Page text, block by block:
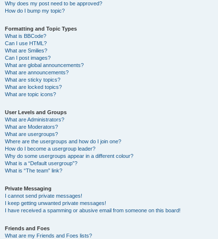
Why does my post need to be approved?
How do I bump my topic?
Formatting and Topic Types
What is BBCode?
Can I use HTML?
What are Smilies?
Can I post images?
What are global announcements?
What are announcements?
What are sticky topics?
What are locked topics?
What are topic icons?
User Levels and Groups
What are Administrators?
What are Moderators?
What are usergroups?
Where are the usergroups and how do I join one?
How do I become a usergroup leader?
Why do some usergroups appear in a different colour?
What is a “Default usergroup”?
What is “The team” link?
Private Messaging
I cannot send private messages!
I keep getting unwanted private messages!
I have received a spamming or abusive email from someone on this board!
Friends and Foes
What are my Friends and Foes lists?